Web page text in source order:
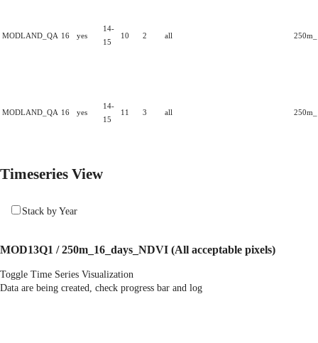
MODLAND_QA 16 yes
14-
15
10 2 all
MODLAND_QA 16 yes
14-
15
11 3 all
Timeseries View
Stack by Year
MOD13Q1 / 250m_16_days_NDVI (All acceptable pixels)
Toggle Time Series Visualization
Data are being created, check progress bar and log